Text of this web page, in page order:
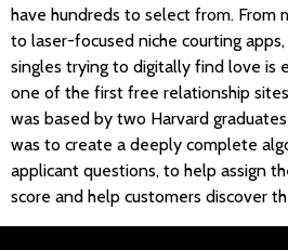
have hundreds to select from. From
to laser-focused niche courting
singles trying to digitally find love is
one of the first free relationship
was based by two Harvard
was to create a deeply complete
applicant questions, to help assign
score and help customers discover